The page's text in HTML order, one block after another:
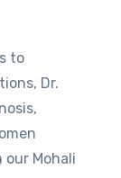
to
Dr.
Mohali